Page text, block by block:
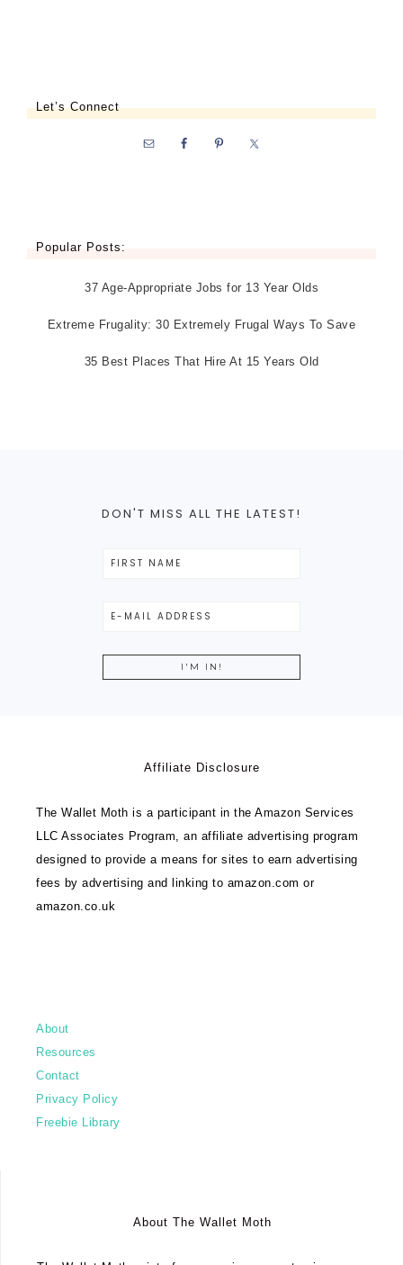
Let’s Connect
Popular Posts:
37 Age-Appropriate Jobs for 13 Year Olds
Extreme Frugality: 30 Extremely Frugal Ways To Save
35 Best Places That Hire At 15 Years Old
DON'T MISS ALL THE LATEST!
Affiliate Disclosure
The Wallet Moth is a participant in the Amazon Services
LLC Associates Program, an affiliate advertising program
designed to provide a means for sites to earn advertising
fees by advertising and linking to amazon.com or
amazon.co.uk
About
Resources
Contact
Privacy Policy
Freebie Library
About The Wallet Moth